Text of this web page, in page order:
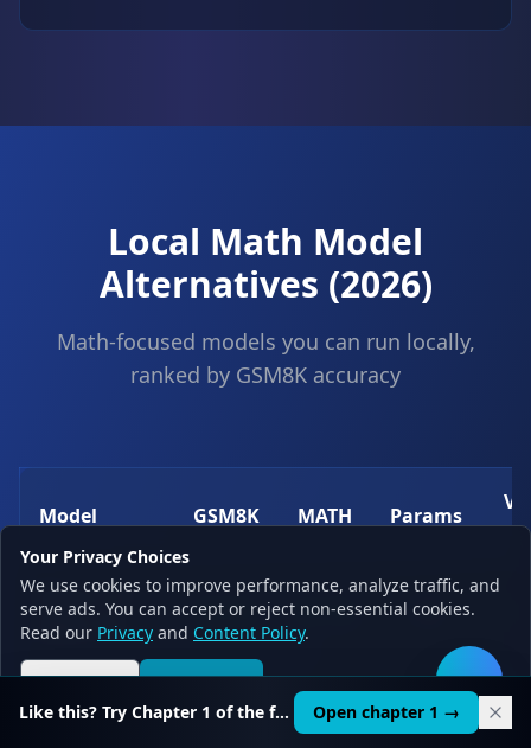
Your Privacy Choices
We use cookies to improve performance, analyze traffic, and
serve ads. You can accept or reject non-essential cookies.
Read our Privacy and Content Policy.
Reject all Accept all
Local Math Model
Alternatives (2026)
Math-focused models you can run locally,
ranked by GSM8K accuracy
Model GSM8K MATH Params
Qwen 2.5
Math 7B
85.4% 52.7% 7B
Math 7B
82.8% 44.4% 7B🛠️
Like this? Try Chapter 1 of the full course. Open chapter 1 →